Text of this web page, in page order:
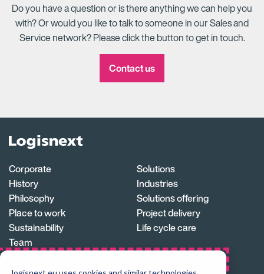
Do you have a question or is there anything we can help you
with? Or would you like to talk to someone in our Sales and
Service network? Please click the button to get in touch.
Contact us
Logisnext
Homepage
Corporate
History
Philosophy
Place to work
Sustainability
Team
Solutions
Industries
Solutions offering
Project delivery
Life cycle care